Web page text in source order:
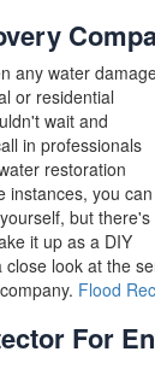
any water
or residential
wait and
in professionals
restoration
instances, you can
but there's
it up as a DIY
look at the
Flood
For